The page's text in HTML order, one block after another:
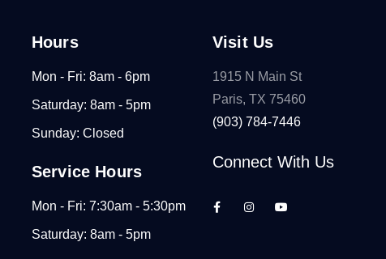
Hours
Mon - Fri: 8am - 6pm
Saturday: 8am - 5pm
Sunday: Closed
Service Hours
Mon - Fri: 7:30am - 5:30pm
Saturday: 8am - 5pm
Visit Us
1915 N Main St
Paris, TX 75460
(903) 784-7446
Connect With Us